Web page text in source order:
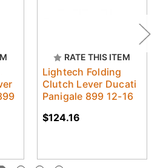
RATE THIS ITEM
Lightech Folding
Clutch Lever Ducati
Panigale 899 12-16
$124.16